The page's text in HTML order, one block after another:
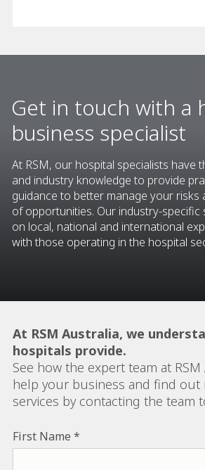
Get in touch with a
business specialist
At RSM, our hospital specialists have
and industry knowledge to provide
guidance to better manage your risks
of opportunities. Our industry-specific
on local, national and international
with those operating in the hospital
At RSM Australia, we
hospitals provide.
See how the expert team at
help your business and find
services by contacting the team
First Name